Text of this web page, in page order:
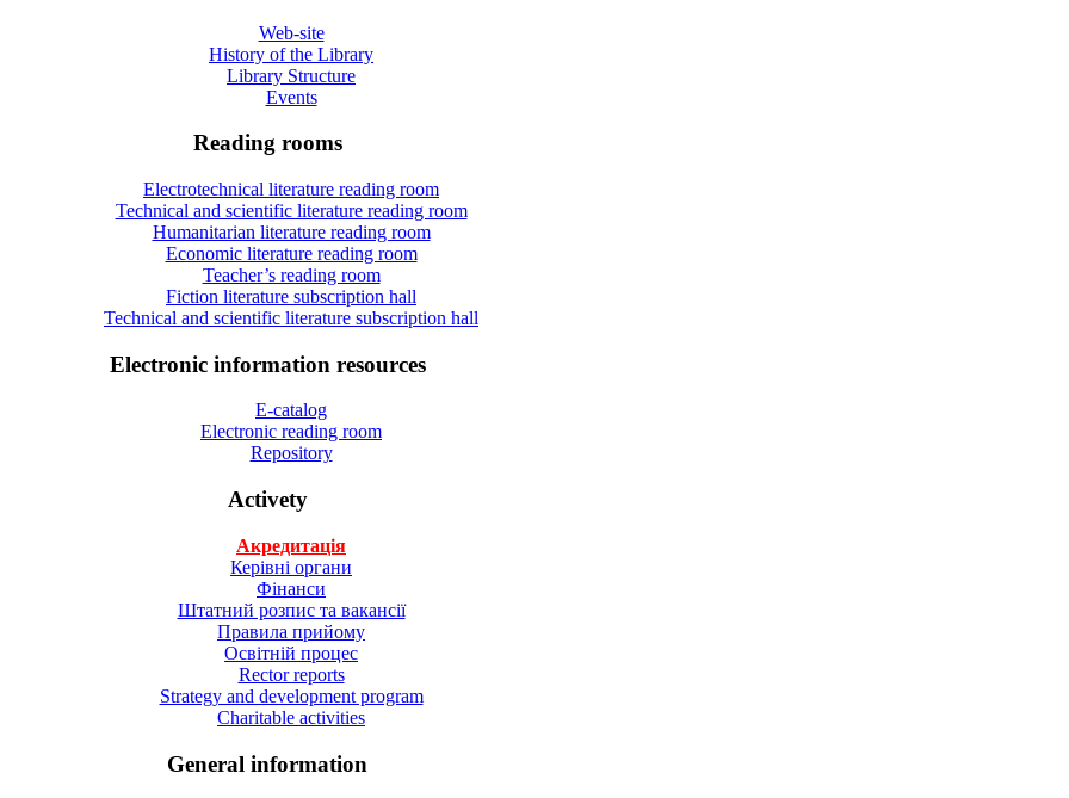
Web-site
History of the Library
Library Structure
Events
Reading rooms
Electrotechnical literature reading room
Technical and scientific literature reading room
Humanitarian literature reading room
Economic literature reading room
Teacher’s reading room
Fiction literature subscription hall
Technical and scientific literature subscription hall
Electronic information resources
E-catalog
Electronic reading room
Repository
Activety
Акредитація
Керівні органи
Фінанси
Штатний розпис та вакансії
Правила прийому
Освітній процес
Rector reports
Strategy and development program
Charitable activities
General information